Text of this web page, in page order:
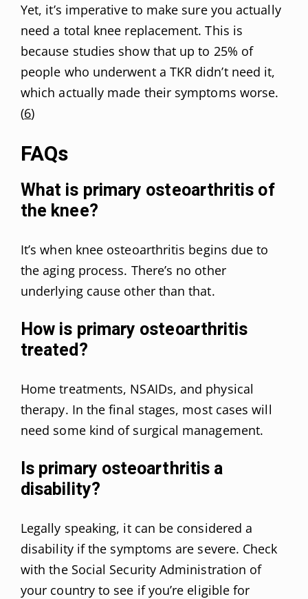
Yet, it’s imperative to make sure you actually
need a total knee replacement. This is
because studies show that up to 25% of
people who underwent a TKR didn’t need it,
which actually made their symptoms worse.
(6)
FAQs
What is primary osteoarthritis of
the knee?
It’s when knee osteoarthritis begins due to
the aging process. There’s no other
underlying cause other than that.
How is primary osteoarthritis
treated?
Home treatments, NSAIDs, and physical
therapy. In the final stages, most cases will
need some kind of surgical management.
Is primary osteoarthritis a
disability?
Legally speaking, it can be considered a
disability if the symptoms are severe. Check
with the Social Security Administration of
your country to see if you’re eligible for